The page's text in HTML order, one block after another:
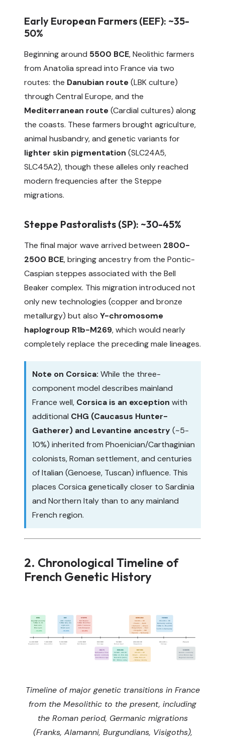
Early European Farmers (EEF): ~35-
50%
Beginning around 5500 BCE, Neolithic farmers
from Anatolia spread into France via two
routes: the Danubian route(LBK culture)
through Central Europe, and the
Mediterranean route(Cardial cultures) along
the coasts. These farmers brought agriculture,
animal husbandry, and genetic variants for
lighter skin pigmentation (SLC24A5,
SLC45A2), though these alleles only reached
modern frequencies after the Steppe
migrations.
Steppe Pastoralists (SP): ~30-45%
The final major wave arrived between 2800-
2500 BCE, bringing ancestry from the Pontic-
Caspian steppes associated with the Bell
Beaker complex. This migration introduced not
only new technologies (copper and bronze
metallurgy) but also Y-chromosome
haplogroup R1b-M269, which would nearly
completely replace the preceding male lineages.
Note on Corsica: While the three-
component model describes mainland
France well, Corsica is an exception with
additional CHG (Caucasus Hunter-
Gatherer) and Levantine ancestry(~5-
10%) inherited from Phoenician/Carthaginian
colonists, Roman settlement, and centuries
of Italian (Genoese, Tuscan) influence. This
places Corsica genetically closer to Sardinia
and Northern Italy than to any mainland
French region.
2. Chronological Timeline of
French Genetic History
12,000 BCE
Magdalenian
7,000 BCE
Mesolithic
5,500 BCE
Neolithic
2,650 BCE
Bell Beaker
800 BCE
Iron Age
58 BCE
Roman Gaul
400-600 CE
Migrations
9th-10th c.
Vikings
Present
WHG
GoyetQ2 ancestry
Y-DNA: I2, C1
Dark skin
Blue eyes
→ 10-20%
EEF
LBK + Cardial
Y-DNA: G2a, I2a
Light skin
Brown eyes
→ 35-50%
STEPPE
Bell Beaker
Y-DNA: R1b-P312
>90% Y turnover
Indo-European
→ 30-45%
CELTS
Hallstatt/La Tène
Genetic continuity
from Bronze Age
ROMANS
58 BCE - 486 CE
Y-DNA: J2, E1b, G2a
R1b-U152 (Italic)
SE + Rhône valley
GERMANIC
3rd-8th c. CE
• Franks → North
• Alamanni → Alsace
• Burgundians → East
• Visigoths → SW
• Saxons → Normandy
BRITONS
4th-6th c. CE
Britain → Armorica
Y-DNA: R1b-L21
→ Brittany identity
VIKINGS
9th-10th c. CE
Normandy settling
Y-DNA: I1, R1a-Z284
5-15% in Normandy
MODERN
Genetic continuity
since Bronze Age
Regional structure
Timeline of major genetic transitions in France
from the Mesolithic to the present, including
the Roman period, Germanic migrations
(Franks, Alamanni, Burgundians, Visigoths),